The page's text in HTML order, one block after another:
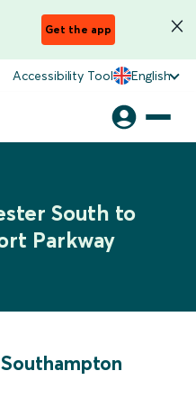
Get the app
Accessibility Tool English
South to
Parkway
Southampton